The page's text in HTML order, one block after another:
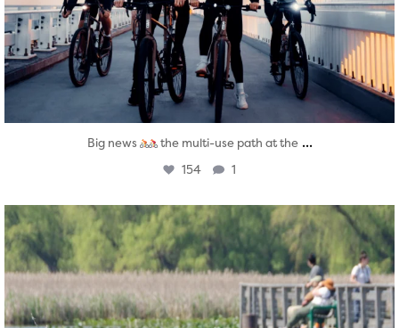
Big news the multi-use path at the ...
154 1
twepi
Aug 5